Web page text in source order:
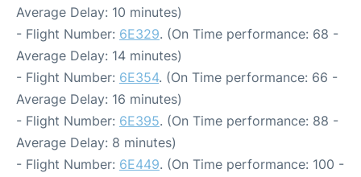
Average Delay: 10 minutes)
- Flight Number: 6E329. (On Time performance: 68 -
Average Delay: 14 minutes)
- Flight Number: 6E354. (On Time performance: 66 -
Average Delay: 16 minutes)
- Flight Number: 6E395. (On Time performance: 88 -
Average Delay: 8 minutes)
- Flight Number: 6E449. (On Time performance: 100 -